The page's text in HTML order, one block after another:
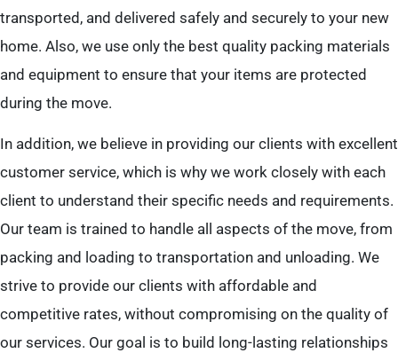
transported, and delivered safely and securely to your new
home. Also, we use only the best quality packing materials
and equipment to ensure that your items are protected
during the move.
In addition, we believe in providing our clients with excellent
customer service, which is why we work closely with each
client to understand their specific needs and requirements.
Our team is trained to handle all aspects of the move, from
packing and loading to transportation and unloading. We
strive to provide our clients with affordable and
competitive rates, without compromising on the quality of
our services. Our goal is to build long-lasting relationships